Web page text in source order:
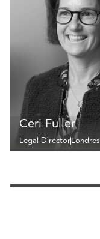
Ceri Fuller
Legal DirectorLondres